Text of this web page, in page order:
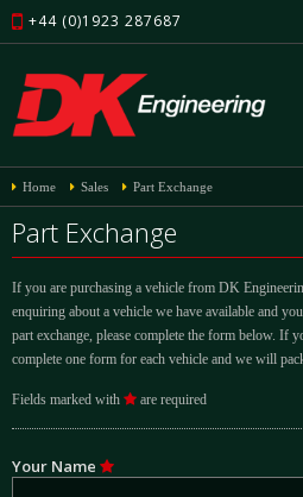
+44 (0)1923 287687
Home Sales Part Exchange
Part Exchange
If you are purchasing a vehicle from DK
enquiring about a vehicle we have available and
part exchange, please complete the form below. If
complete one form for each vehicle and we will
Fields marked with are required
Your Name